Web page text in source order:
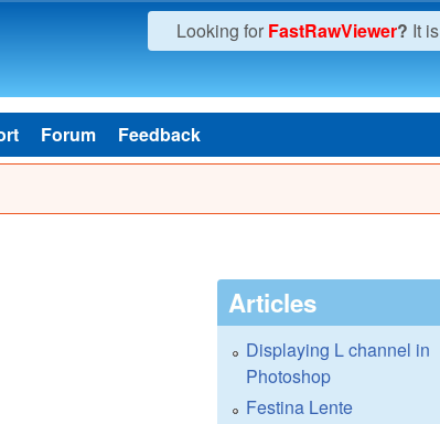
Looking for FastRawViewer? It is
Forum Feedback
Articles
Displaying L channel in
Photoshop
Festina Lente